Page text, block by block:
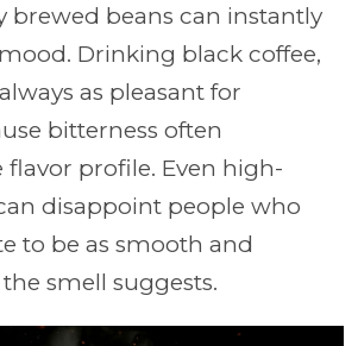
brewed beans can instantly
Drinking black coffee,
as pleasant for
bitterness often
profile. Even high-
disappoint people who
to be as smooth and
smell suggests.